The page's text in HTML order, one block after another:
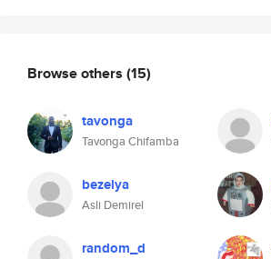
Browse others (15)
tavonga
Tavonga Chifamba
bezelya
Asli Demirel
random_d